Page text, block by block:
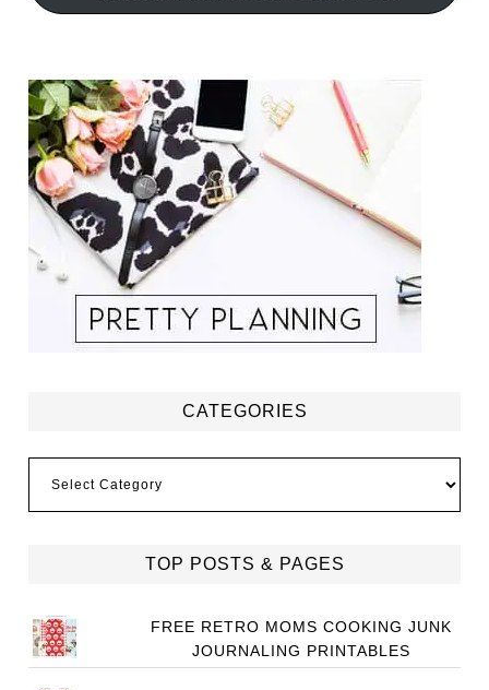
CATEGORIES
TOP POSTS & PAGES
FREE RETRO MOMS COOKING JUNK
JOURNALING PRINTABLES